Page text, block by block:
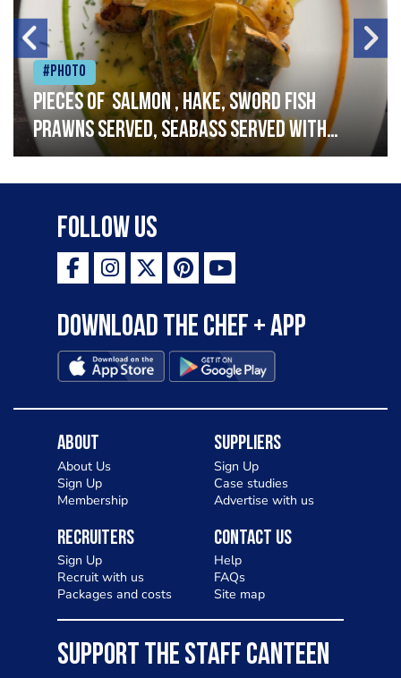
#Photo
Pieces of salmon , hake, sword fish
prawns served, seabass served with
garlic lemon butter sauce
Follow Us
Download the Chef + app
About
About Us
Sign Up
Membership
Suppliers
Sign Up
Case studies
Advertise with us
Recruiters
Sign Up
Recruit with us
Packages and costs
Contact Us
Help
FAQs
Site map
SUPPORT THE STAFF CANTEEN